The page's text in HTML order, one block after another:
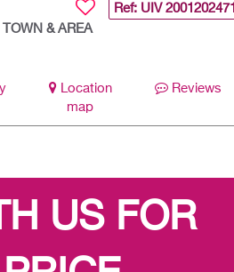
Ref: UIV 2001202471
& AREA
Location
map
Reviews
US FOR